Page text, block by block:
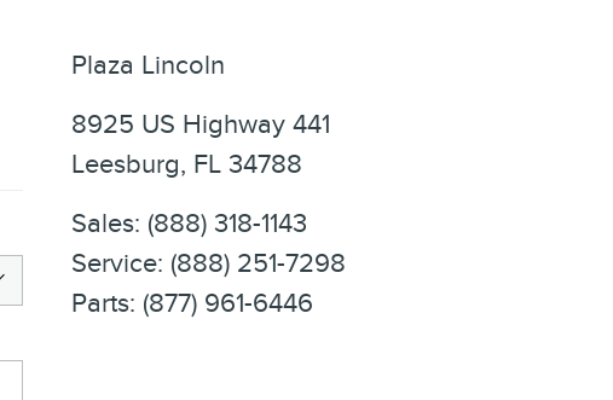
Plaza Lincoln
8925 US Highway 441
Leesburg, FL 34788
Sales: (888) 318-1143
Service: (888) 251-7298
Parts: (877) 961-6446